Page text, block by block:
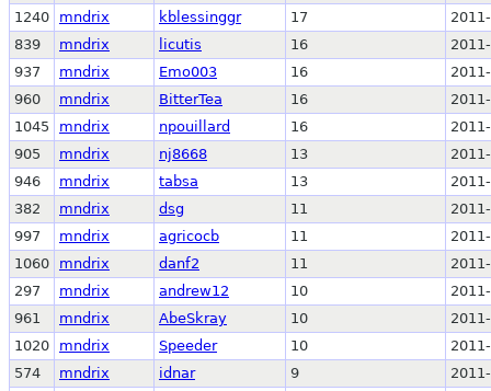
1240
mndrix kblessinggr 17
839
mndrix licutis 16
937
mndrix Emo003 16
960
mndrix BitterTea 16
1045
mndrix npouillard 16
905
mndrix nj8668 13
946
mndrix tabsa 13
382
mndrix dsg 11
997
mndrix agricocb 11
1060
mndrix danf2 11
297
mndrix andrew12 10
961
mndrix AbeSkray 10
1020
mndrix Speeder 10
574
mndrix idnar 9